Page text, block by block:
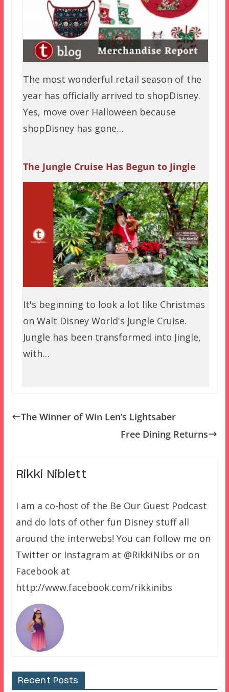
The most wonderful retail season of the
year has officially arrived to shopDisney.
Yes, move over Halloween because
shopDisney has gone…
The Jungle Cruise Has Begun to Jingle
It's beginning to look a lot like Christmas
on Walt Disney World's Jungle Cruise.
Jungle has been transformed into Jingle,
with…
The Winner of Win Len’s Lightsaber
Free Dining Returns
Rikki Niblett
I am a co-host of the Be Our Guest Podcast
and do lots of other fun Disney stuff all
around the interwebs! You can follow me on
Twitter or Instagram at @RikkiNibs or on
Facebook at
http://www.facebook.com/rikkinibs
Recent Posts